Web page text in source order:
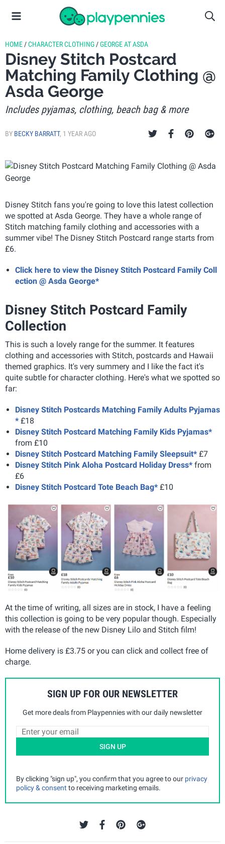
HOME /CHARACTER CLOTHING /GEORGE AT ASDA
Disney Stitch Postcard
Matching Family Clothing @
Asda George
Includes pyjamas, clothing, beach bag & more
BY BECKY BARRATT, 1 YEAR AGO
Disney Stitch fans you're going to love this latest collection
we spotted at Asda George. They have a whole range of
Stitch matching family clothing and accessories with a
summer vibe! The Disney Stitch Postcard range starts from
£6.
Click here to view the Disney Stitch Postcard Family Coll
ection @ Asda George*
Disney Stitch Postcard Family
Collection
This is such a lovely range for the summer. It features
clothing and accessories with Stitch, postcards and Hawaii
themed graphics. It's very summery and I like the fact it's
quite subtle for character clothing. Here's what we spotted so
far:
Disney Stitch Postcards Matching Family Adults Pyjamas
* £18
Disney Stitch Postcard Matching Family Kids Pyjamas*
from £10
Disney Stitch Postcard Matching Family Sleepsuit* £7
Disney Stitch Pink Aloha Postcard Holiday Dress* from
£6
Disney Stitch Postcard Tote Beach Bag* £10
At the time of writing, all sizes are in stock, I have a feeling
this collection is going to be very popular though. Especially
with the release of the new Disney Lilo and Stitch film!
Home delivery is £3.75 or you can click and collect free of
charge.
SIGN UP FOR OUR NEWSLETTER
Get more deals from Playpennies with our daily newsletter
SIGN UP
By clicking "sign up", you confirm that you agree to our privacy
policy & consent to receiving marketing emails.